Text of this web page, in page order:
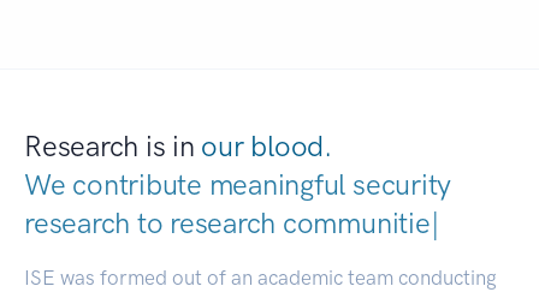
Research is in our blood.
We contribute meaningful security
research to research communities.
ISE was formed out of an academic team conducting